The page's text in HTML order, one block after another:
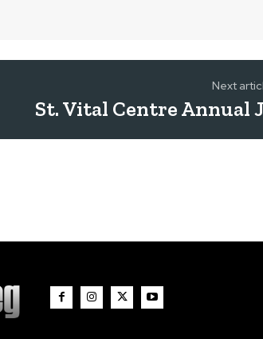
Next
St. Vital Centre Annual